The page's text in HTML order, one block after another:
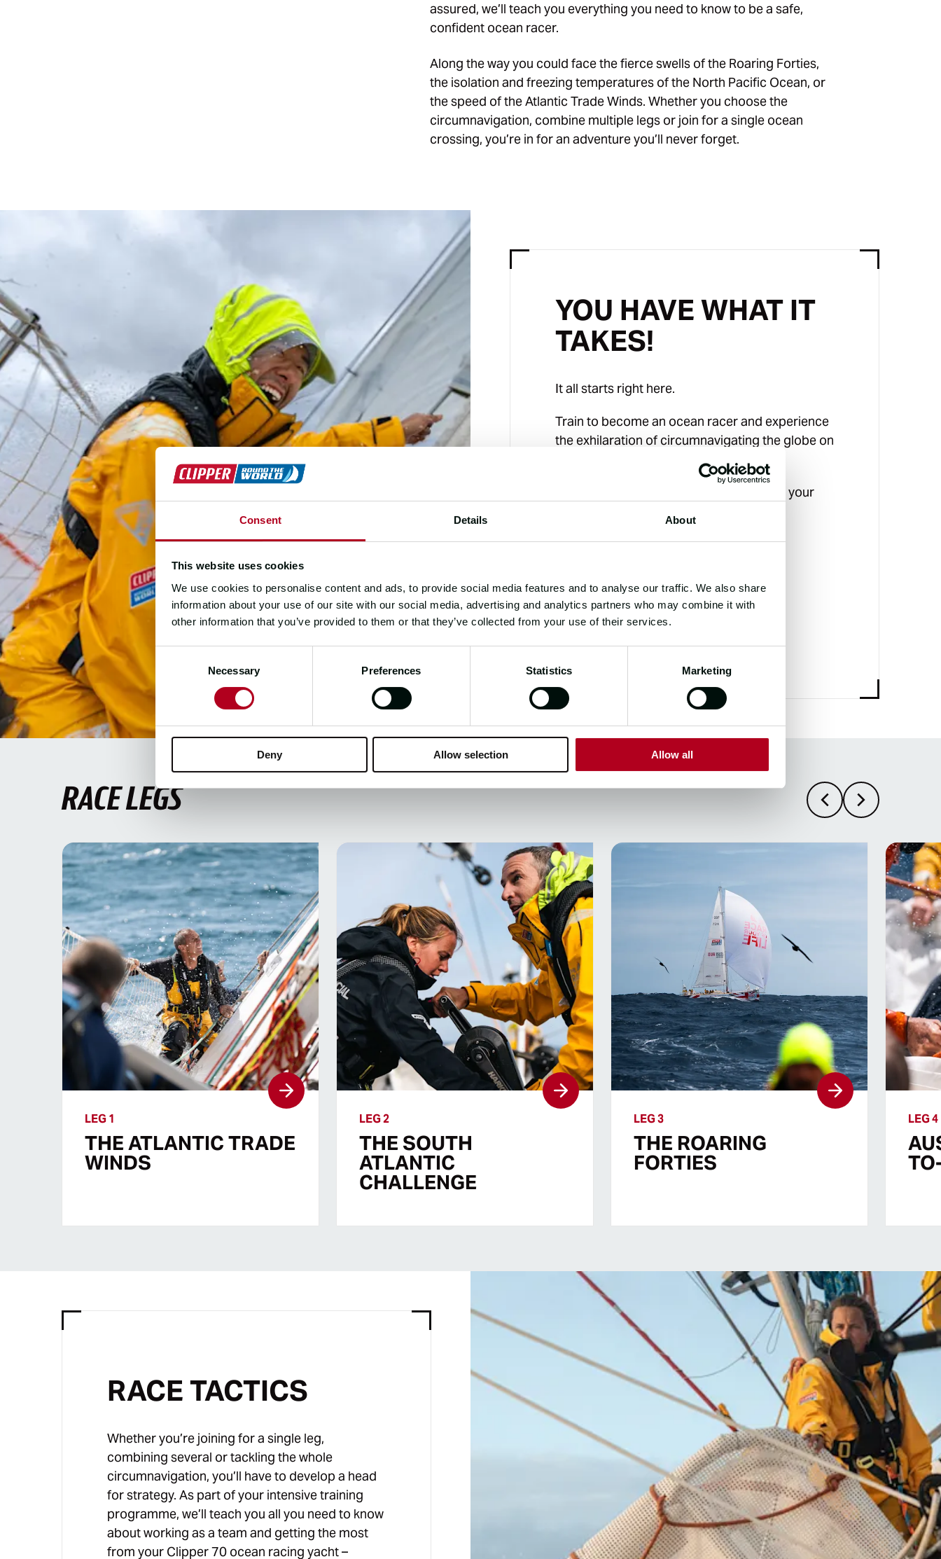
Consent Details About
This website uses cookies
We use cookies to personalise content and ads, to provide social media features and to analyse our traffic. We also share
information about your use of our site with our social media, advertising and analytics partners who may combine it with
other information that you’ve provided to them or that they’ve collected from your use of their services.
Necessary Preferences Statistics Marketing
Deny Allow selection Allow all
assured, we’ll teach you everything you need to know to be a safe,
confident ocean racer.
Along the way you could face the fierce swells of the Roaring Forties,
the isolation and freezing temperatures of the North Pacific Ocean, or
the speed of the Atlantic Trade Winds. Whether you choose the
circumnavigation, combine multiple legs or join for a single ocean
crossing, you’re in for an adventure you’ll never forget.
YOU HAVE WHAT IT
TAKES!
It all starts right here.
Train to become an ocean racer and experience
the exhilaration of circumnavigating the globe on
board a 70-foot racing yacht.
Request a free information pack or book your
OCEAN CROSSINGS
6
RACE CREW
RACE LEGS
LEG 1
THE ATLANTIC TRADE
WINDS
LEG 2
THE SOUTH
ATLANTIC
CHALLENGE
LEG 3
THE ROARING
FORTIES
LEG 4
RACE TACTICS
Whether you’re joining for a single leg,
combining several or tackling the whole
circumnavigation, you’ll have to develop a head
for strategy. As part of your intensive training
programme, we’ll teach you all you need to know
about working as a team and getting the most
from your Clipper 70 ocean racing yacht –